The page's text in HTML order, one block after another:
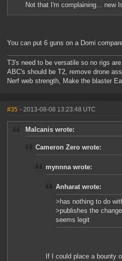
Not that I'm complaining... new
You can put 6 guns on a Domi
T3's need to be versatile so no rigs
ABC's should be T2, remove drone
Nerf web strength, Make the blaster
#35 - 2013-08-08 13:23:48 UTC
Malcanis wrote:
Cameron Zero wrote:
mynnna wrote:
Anharat wrote:
>has nothing to do
>publishes the
seems legit
If I could place a bounty